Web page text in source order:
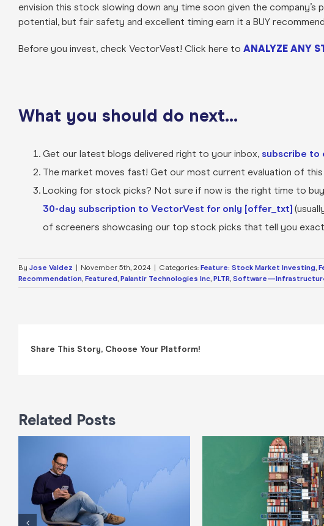
envision this stock slowing down any time soon given the company’s
potential, but fair safety and excellent timing earn it a BUY
Before you invest, check VectorVest! Click here to ANALYZE ANY
What you should do next…
Get our latest blogs delivered right to your inbox, subscribe to
The market moves fast! Get our most current evaluation of
Looking for stock picks? Not sure if now is the right time to
30-day subscription to VectorVest for only [offer_txt]
of screeners showcasing our top stock picks that tell you
By Jose Valdez November 5th, 2024 Categories: Feature: Stock Market Investing,
Recommendation, Featured, Palantir Technologies Inc, PLTR,
Share This Story, Choose Your Platform!
Related Posts